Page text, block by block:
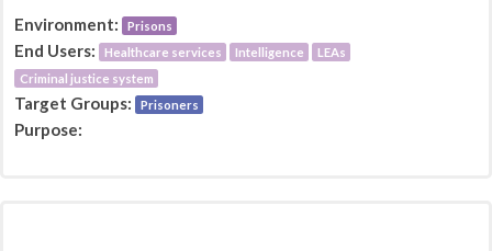
Environment: Prisons
End Users: Healthcare services Intelligence
LEAs
Criminal justice system
Target Groups: Prisoners
Purpose: